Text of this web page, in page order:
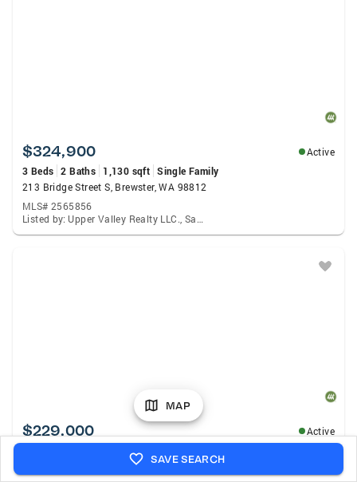
$324,900
Active
3 Beds 2 Baths 1,130 sqft Single Family
213 Bridge Street S, Brewster, WA 98812
MLS# 2565856
Listed by: Upper Valley Realty LLC., Samantha Velasco De Reyes
$229,000
Active
1,000 sqft
11 Susan Road, Mazama, WA 98834
MAP
SAVE SEARCH